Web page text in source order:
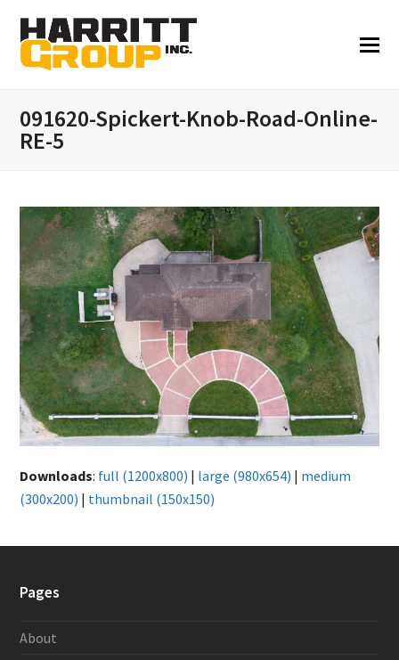
091620-Spickert-Knob-Road-Online-
RE-5
Downloads: full (1200x800) | large (980x654) | medium
(300x200) | thumbnail (150x150)
Pages
About